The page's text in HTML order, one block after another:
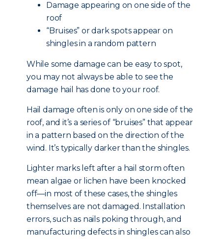
Damage appearing on one side of the
roof
“Bruises” or dark spots appear on
shingles in a random pattern
While some damage can be easy to spot,
you may not always be able to see the
damage hail has done to your roof.
Hail damage often is only on one side of the
roof, and it’s a series of “bruises” that appear
in a pattern based on the direction of the
wind. It’s typically darker than the shingles.
Lighter marks left after a hail storm often
mean algae or lichen have been knocked
off—in most of these cases, the shingles
themselves are not damaged. Installation
errors, such as nails poking through, and
manufacturing defects in shingles can also